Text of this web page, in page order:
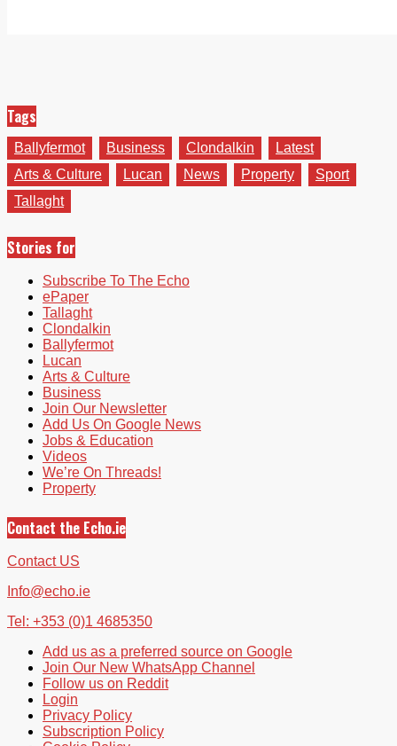
Tags
Ballyfermot Business Clondalkin
Latest
Arts & Culture
Lucan News Property
Sport
Tallaght
Stories for
Subscribe To The Echo
ePaper
Tallaght
Clondalkin
Ballyfermot
Lucan
Arts & Culture
Business
Join Our Newsletter
Add Us On Google News
Jobs & Education
Videos
We’re On Threads!
Property
Contact the Echo.ie
Contact US
Info@echo.ie
Tel: +353 (0)1 4685350
Add us as a preferred source on Google
Join Our New WhatsApp Channel
Follow us on Reddit
Login
Privacy Policy
Subscription Policy